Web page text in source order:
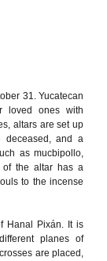
31. Yucatecan
loved ones with
altars are set up
deceased, and a
as mucbipollo,
of the altar has a
to the incense
Hanal Pixán. It is
planes of
are placed,